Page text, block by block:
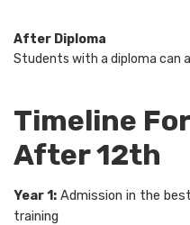
After Diploma
Students with a diploma can
Timeline
After 12th
Year 1: Admission in the
training